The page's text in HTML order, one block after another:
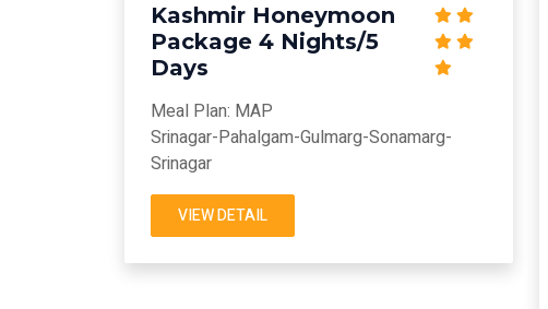
Kashmir Honeymoon
Package 4 Nights/5
Days
Meal Plan: MAP
Srinagar-Pahalgam-Gulmarg-Sonamarg-
Srinagar
VIEW DETAIL